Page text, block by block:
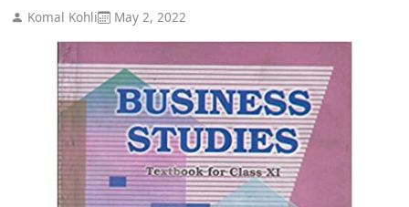
Komal Kohli May 2, 2022